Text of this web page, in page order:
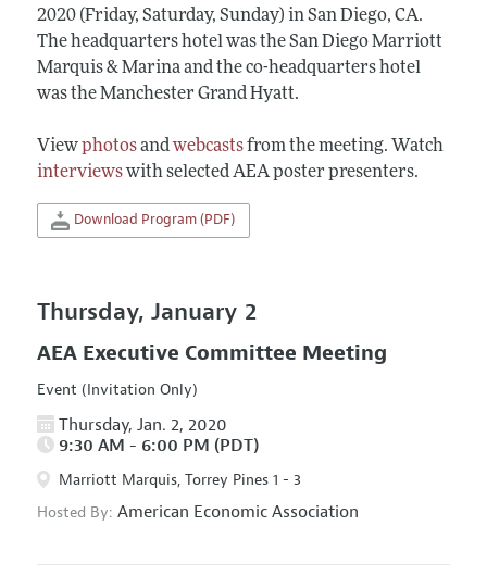
2020 (Friday, Saturday, Sunday) in San Diego, CA.
The headquarters hotel was the San Diego Marriott
Marquis & Marina and the co-headquarters hotel
was the Manchester Grand Hyatt.
Viewphotosandwebcastsfrom the meeting. Watch
interviewswith selected AEA poster presenters.
Download Program (PDF)
Thursday, January 2
AEA Executive Committee Meeting
Event (Invitation Only)
Thursday, Jan. 2, 2020
9:30 AM - 6:00 PM (PDT)
Marriott Marquis, Torrey Pines 1 - 3
Hosted By: American Economic Association